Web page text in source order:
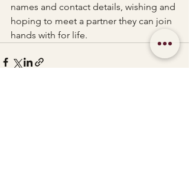
names and contact details, wishing and
hoping to meet a partner they can join
hands with for life.